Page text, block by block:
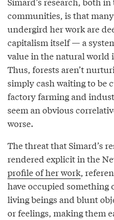
communities, is that
undergird her work are
capitalism itself — a
value in the natural world
Thus, forests aren’t
simply cash waiting to be
factory farming and
seem an obvious
worse.
The threat that Simard’s
rendered explicit in the
profile of her work,
have occupied something
living beings and blunt
or feelings, making them